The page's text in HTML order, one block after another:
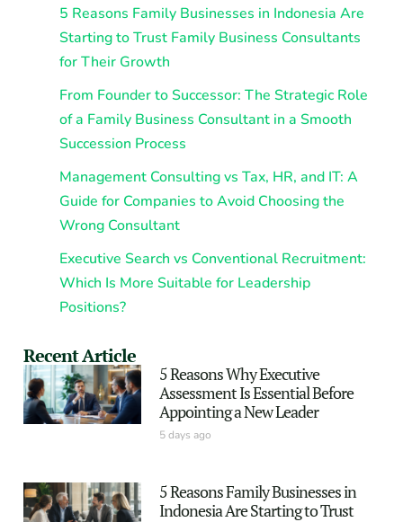
5 Reasons Family Businesses in Indonesia Are
Starting to Trust Family Business Consultants
for Their Growth
From Founder to Successor: The Strategic Role
of a Family Business Consultant in a Smooth
Succession Process
Management Consulting vs Tax, HR, and IT: A
Guide for Companies to Avoid Choosing the
Wrong Consultant
Executive Search vs Conventional Recruitment:
Which Is More Suitable for Leadership
Positions?
Recent Article
5 Reasons Why Executive
Assessment Is Essential Before
Appointing a New Leader
5 days ago
5 Reasons Family Businesses in
Indonesia Are Starting to Trust